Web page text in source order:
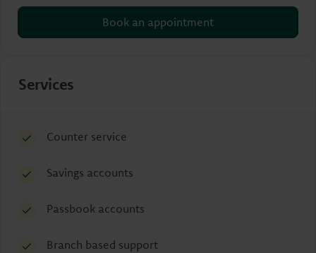
Book an appointment
Services
Counter service
Savings accounts
Passbook accounts
Branch based support